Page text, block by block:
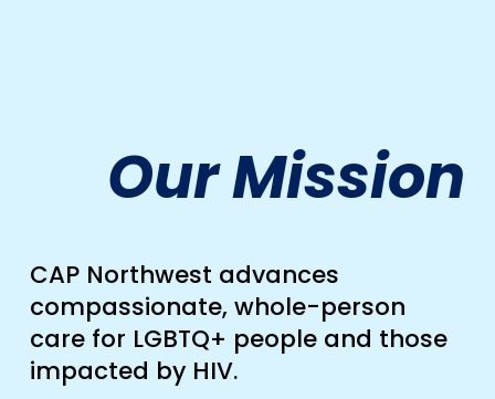
Our Mission
CAP Northwest advances
compassionate, whole-person
care for LGBTQ+ people and those
impacted by HIV.